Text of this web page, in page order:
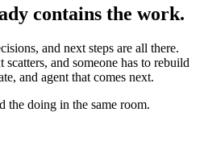
contains the work.
and next steps are all there.
and someone has to rebuild
and agent that comes next.
the doing in the same room.